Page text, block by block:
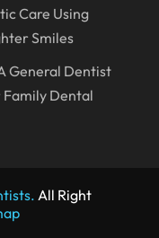
Care Using
Smiles
General Dentist
Family Dental
All Right